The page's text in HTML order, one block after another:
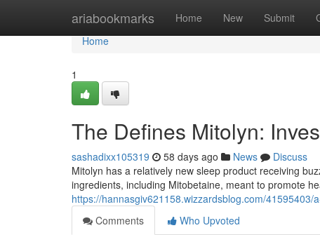
ariabookmarks Home New Submit
Home
Home
1
The Defines Mitolyn:
sashadixx105319 58 days ago News
Discuss
Mitolyn has a relatively new sleep product receiving
ingredients, including Mitobetaine, meant to promote
https://hannasgiv621158.wizzardsblog.com/
Comments
Who Upvoted